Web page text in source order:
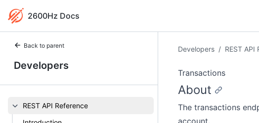
2600Hz Docs
Back to parent
Developers
REST API Reference
Developers / REST API
Transactions
About
The transactions
account.